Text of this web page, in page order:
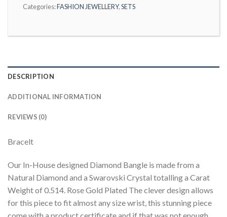
Categories:FASHION JEWELLERY,SETS
DESCRIPTION
ADDITIONAL INFORMATION
REVIEWS (0)
Bracelt
Our In-House designed Diamond Bangle is made from a
Natural Diamond and a Swarovski Crystal totalling a Carat
Weight of 0.514. Rose Gold Plated The clever design allows
for this piece to fit almost any size wrist, this stunning piece